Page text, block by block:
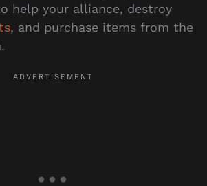
help your alliance, destroy
, and purchase items from the